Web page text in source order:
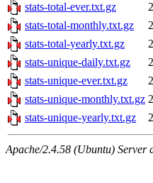
stats-total-ever.txt.gz
stats-total-monthly.txt.gz
stats-total-yearly.txt.gz
stats-unique-daily.txt.gz
stats-unique-ever.txt.gz
stats-unique-monthly.txt.gz
stats-unique-yearly.txt.gz
Apache/2.4.58 (Ubuntu) Server